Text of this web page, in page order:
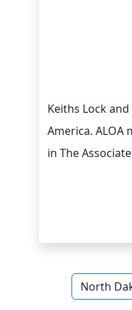
Keiths Lock
America.
in The
North